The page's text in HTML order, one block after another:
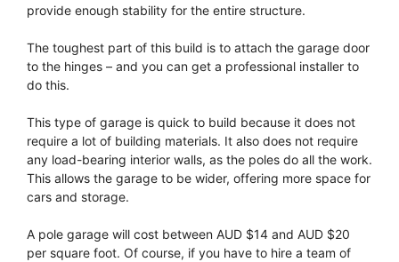
provide enough stability for the entire structure.
The toughest part of this build is to attach the garage door
to the hinges – and you can get a professional installer to
do this.
This type of garage is quick to build because it does not
require a lot of building materials. It also does not require
any load-bearing interior walls, as the poles do all the work.
This allows the garage to be wider, offering more space for
cars and storage.
A pole garage will cost between AUD $14 and AUD $20
per square foot. Of course, if you have to hire a team of